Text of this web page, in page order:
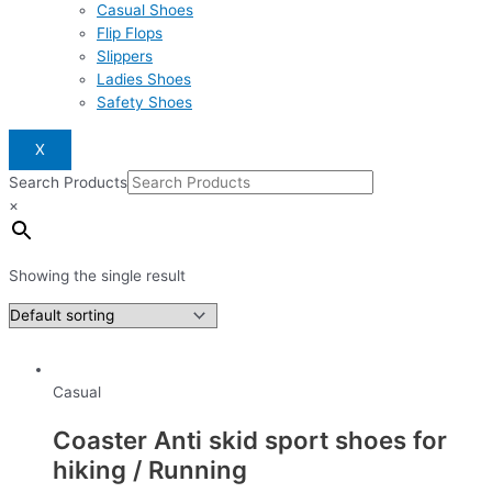
Casual Shoes
Flip Flops
Slippers
Ladies Shoes
Safety Shoes
X
Search Products
×
Showing the single result
Casual
Coaster Anti skid sport shoes for
hiking / Running